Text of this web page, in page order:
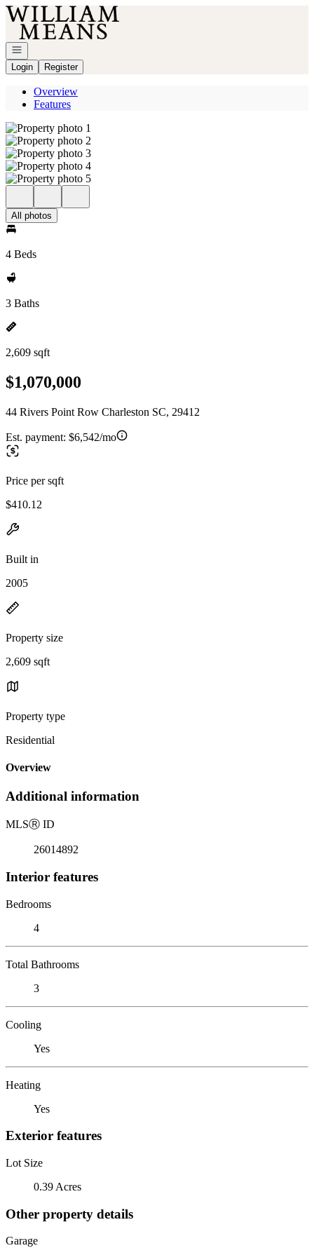
Go to: Homepage
Open navigation
Login
Register
Overview
Features
All photos
4 Beds
3 Baths
2,609 sqft
$1,070,000
44 Rivers Point Row Charleston SC, 29412
Est. payment: $6,542/mo
Price per sqft
$410.12
Built in
2005
Property size
2,609 sqft
Property type
Residential
Overview
Additional information
MLSⓇ ID
26014892
Interior features
Bedrooms
4
Total Bathrooms
3
Cooling
Yes
Heating
Yes
Exterior features
Lot Size
0.39 Acres
Other property details
Garage